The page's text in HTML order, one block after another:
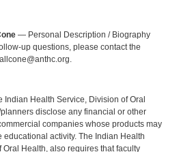
— Personal Description / Biography
up questions, please contact the
Indian Health Service, Division of Oral
disclose any financial or other
companies whose products may
educational activity. The Indian Health
Oral Health, also requires that faculty